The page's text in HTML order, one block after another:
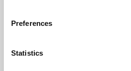
Preferences
Statistics
Learning & Education